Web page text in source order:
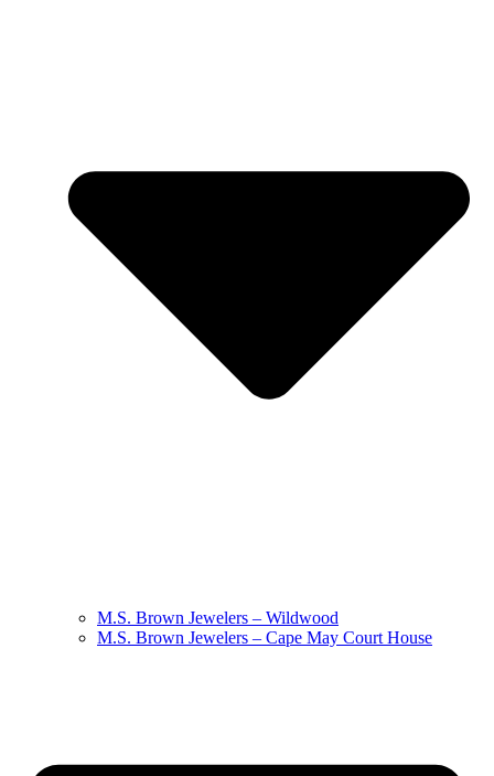
M.S. Brown Jewelers – Wildwood
M.S. Brown Jewelers – Cape May Court House